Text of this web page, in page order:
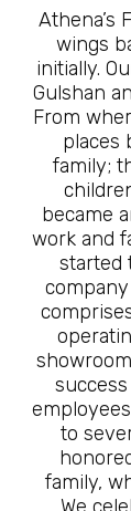
Athena’s
wings
initially.
Gulshan
From
places
family;
became
work and
started
to
family,